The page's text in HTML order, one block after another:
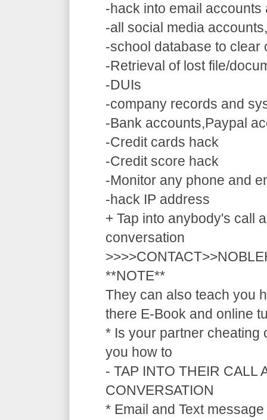
-hack into email
-all social media accounts,
-school database to clear
-Retrieval of lost file/
-DUIs
-company records and
-Bank accounts,Paypal
-Credit cards hack
-Credit score hack
-Monitor any phone and
-hack IP address
+ Tap into anybody's call
conversation
**NOTE**
They can also teach you
there E-Book and online
* Is your partner cheating
you how to
- TAP INTO THEIR CALL
CONVERSATION
* Email and Text